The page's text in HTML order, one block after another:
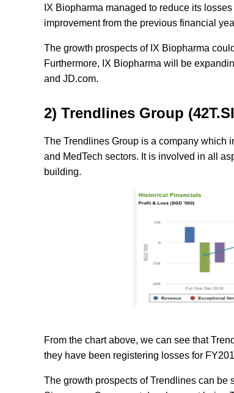
IX Biopharma managed to reduce its
improvement from the previous financial
The growth prospects of IX Biopharma
Furthermore, IX Biopharma will be
and JD.com.
2) Trendlines Group
The Trendlines Group is a company which
and MedTech sectors. It is involved in all
building.
From the chart above, we can see that
they have been registering losses for
The growth prospects of Trendlines can be